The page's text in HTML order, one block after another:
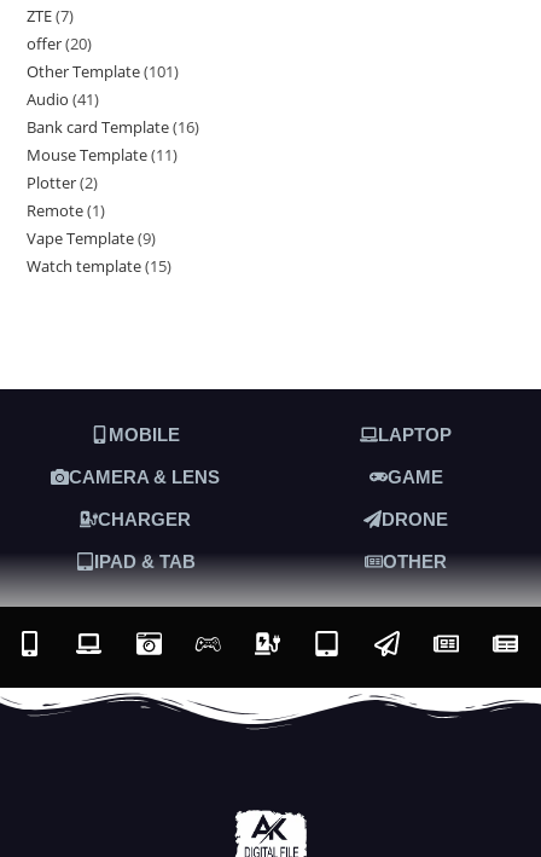
ZTE 7
offer 20
Other Template 101
Audio 41
Bank card Template 16
Mouse Template 11
Plotter 2
Remote 1
Vape Template 9
Watch template 15
MOBILE LAPTOP
CAMERA & LENS GAME
CHARGER DRONE
IPAD & TAB OTHER